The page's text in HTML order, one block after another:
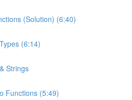
(Solution) (6:40)
(6:14)
Strings
Functions (5:49)